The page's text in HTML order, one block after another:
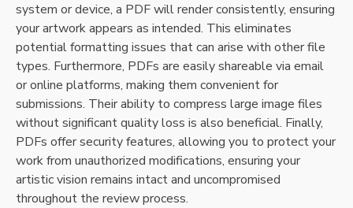
system or device, a PDF will render consistently, ensuring
your artwork appears as intended. This eliminates
potential formatting issues that can arise with other file
types. Furthermore, PDFs are easily shareable via email
or online platforms, making them convenient for
submissions. Their ability to compress large image files
without significant quality loss is also beneficial. Finally,
PDFs offer security features, allowing you to protect your
work from unauthorized modifications, ensuring your
artistic vision remains intact and uncompromised
throughout the review process.